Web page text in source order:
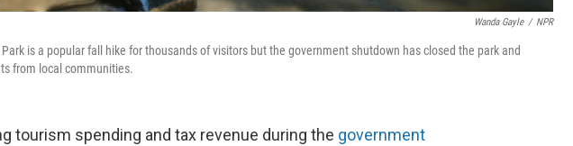
Wanda Gayle / NPR
is a popular fall hike for thousands of visitors but the government shutdown has closed the park and
from local communities.
tourism spending and tax revenue during the government